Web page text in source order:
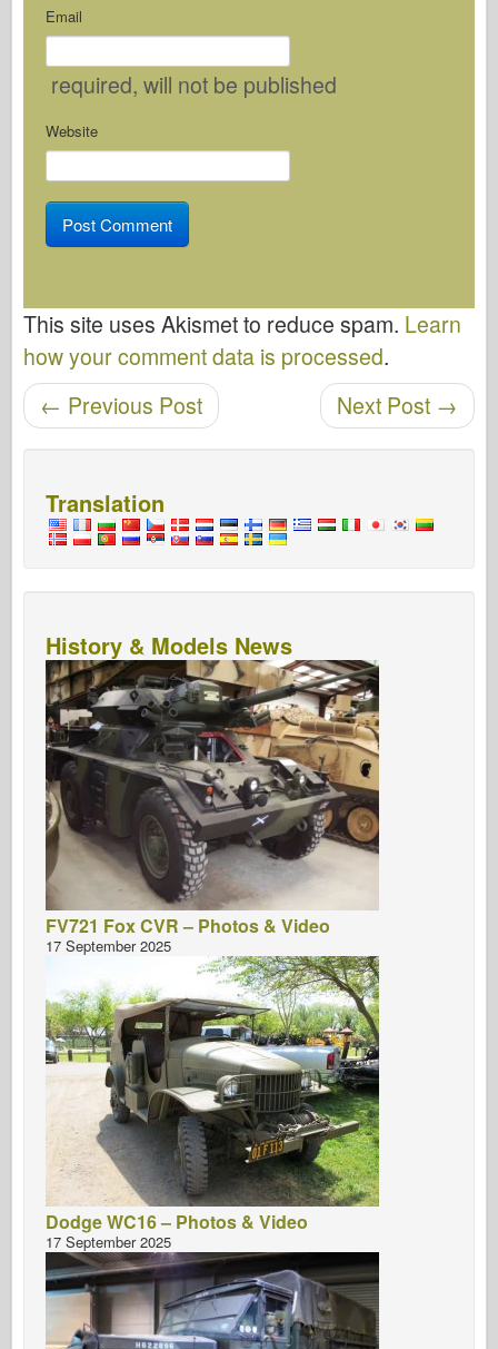
Email
required, will not be published
Website
This site uses Akismet to reduce spam. Learn
how your comment data is processed.
Post navigation Next Post →
← Previous Post
Translation
History & Models News
FV721 Fox CVR – Photos & Video
17 September 2025
Dodge WC16 – Photos & Video
17 September 2025